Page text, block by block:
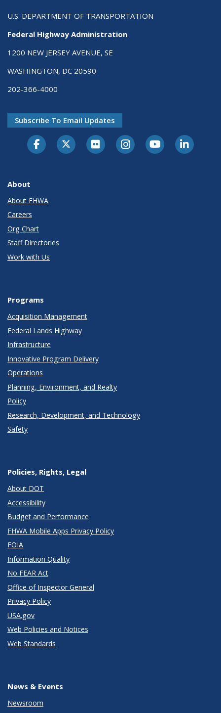
U.S. DEPARTMENT OF TRANSPORTATION
Federal Highway Administration
1200 NEW JERSEY AVENUE, SE
WASHINGTON, DC 20590
202-366-4000
Subscribe To Email Updates
About
About FHWA
Careers
Org Chart
Staff Directories
Work with Us
Programs
Acquisition Management
Federal Lands Highway
Infrastructure
Innovative Program Delivery
Operations
Planning, Environment, and Realty
Policy
Research, Development, and Technology
Safety
Policies, Rights, Legal
About DOT
Accessibility
Budget and Performance
FHWA Mobile Apps Privacy Policy
FOIA
Information Quality
No FEAR Act
Office of Inspector General
Privacy Policy
USA.gov
Web Policies and Notices
Web Standards
News & Events
Newsroom